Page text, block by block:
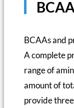
BCAAs and
A complete
range of
amount of
provide